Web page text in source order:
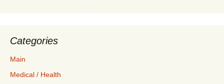
Categories
Main
Medical / Health